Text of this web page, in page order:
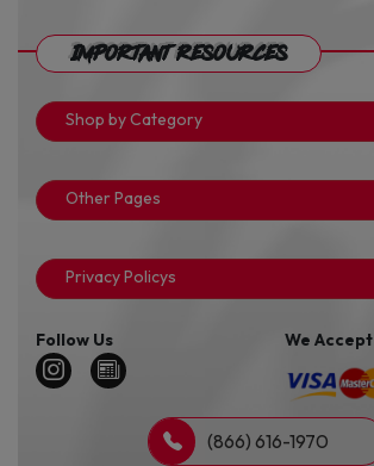
Important Resources
Shop by Category
Other Pages
Privacy Policys
Follow Us We Accept
(866) 616-1970